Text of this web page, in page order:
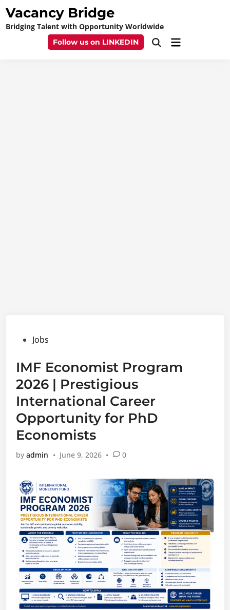
Skip
content
Vacancy Bridge
Bridging Talent with Opportunity Worldwide
Follow us on LINKEDIN
OpenMain
Posted
Jobs
IMF Economist Program
2026 | Prestigious
International Career
Opportunity for PhD
Economists
byadmin • June 9, 2026 • 0